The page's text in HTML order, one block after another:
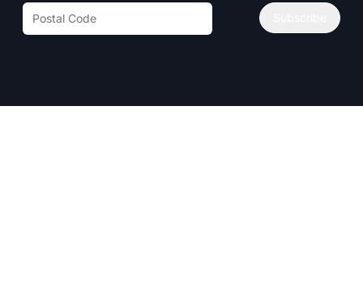
Postal code